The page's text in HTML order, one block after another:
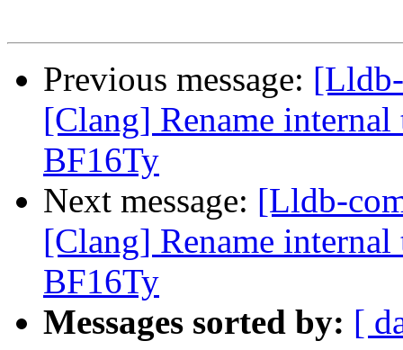
Previous message:
[Clang] Rename
BF16Ty
Next message: [Lldb-
[Clang] Rename
BF16Ty
Messages sorted by: [